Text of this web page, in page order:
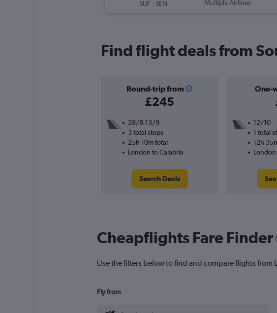
SUF- SEN
Multiple Airlines
Find flight deals from
Round-trip from
£245
One-
28/8-13/9
3 total stops
25h 10m total
London to Calabria
Search Deals
12/10
1 total
12h
Cheapflights Fare Finder
Use the filters below to find and compare flights
Fly from